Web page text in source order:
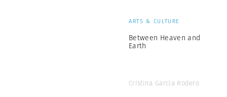
ARTS & CULTURE
Between Heaven and
Earth
Cristina García Rodero